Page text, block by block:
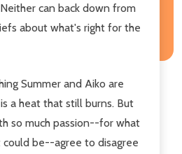
can back down from
about what's right for the
Summer and Aiko are
a heat that still burns. But
so much passion--for what
be--agree to disagree